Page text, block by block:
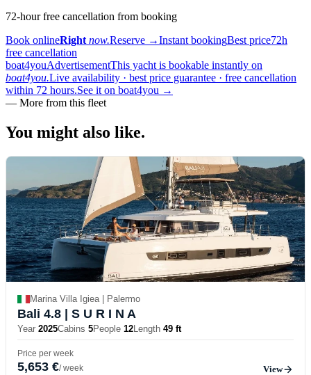
72-hour free cancellation from booking
Book onlineRight now.Reserve →Instant bookingBest price72h
free cancellation
boat4youAdvertisementThis yacht is bookable instantly on
boat4you.Live availability · best price guarantee · free cancellation
within 72 hours.See it on boat4you →
— More from this fleet
You might also like.
Marina Villa Igiea | Palermo
Bali 4.8 | S U R I N A
Year 2025Cabins 5People 12Length 49 ft
Price per week
5,653 €/ week View